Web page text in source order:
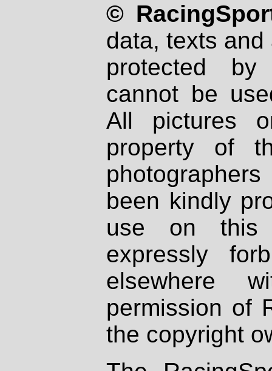
©
data, texts
protected
cannot be
All pictures
property of
been kindly
use on
expressly
elsewhere
permission of
the copyright